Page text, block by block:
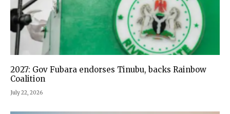
2027: Gov Fubara endorses Tinubu, backs Rainbow
Coalition
July 22, 2026